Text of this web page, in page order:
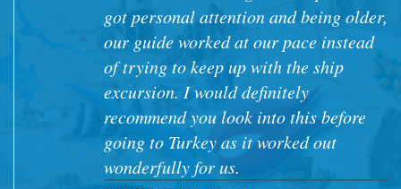
got personal attention and being older,
our guide worked at our pace instead
of trying to keep up with the ship
excursion. I would definitely
recommend you look into this before
going to Turkey as it worked out
wonderfully for us.